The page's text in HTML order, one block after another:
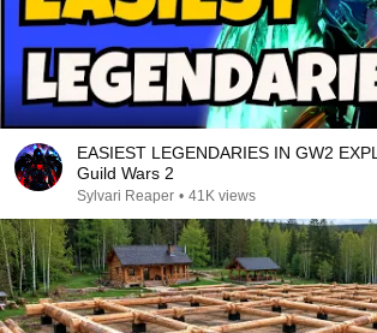
EASIEST LEGENDARIES IN GW2
Guild Wars 2
Sylvari Reaper • 41K views